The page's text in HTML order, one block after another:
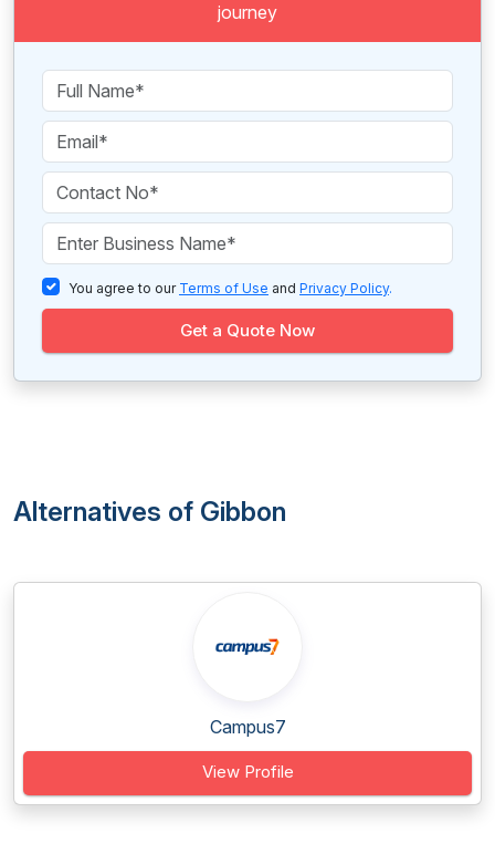
journey
You agree to our Terms of Use and Privacy Policy.
Get a Quote Now
Alternatives of Gibbon
Campus7
View Profile